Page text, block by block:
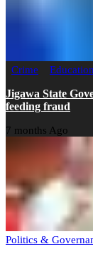
Crime Education
Jigawa State
feeding fraud
7 months Ago
Politics &